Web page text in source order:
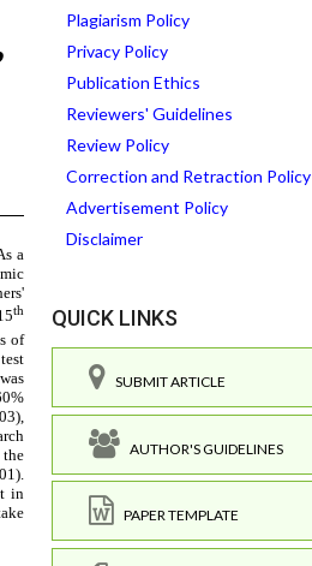
Plagiarism Policy
Privacy Policy
Publication Ethics
Reviewers' Guidelines
Review Policy
Correction and Retraction Policy
Advertisement Policy
Disclaimer
QUICK LINKS
SUBMIT ARTICLE
AUTHOR'S GUIDELINES
PAPER TEMPLATE